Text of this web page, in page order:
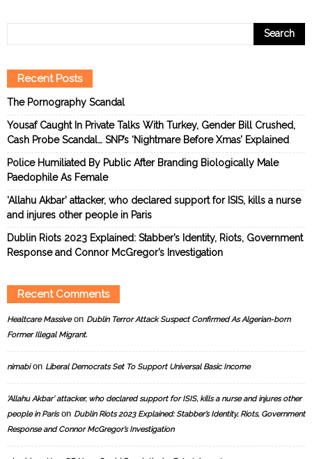
Recent Posts
The Pornography Scandal
Yousaf Caught In Private Talks With Turkey, Gender Bill Crushed,
Cash Probe Scandal… SNP’s ‘Nightmare Before Xmas’ Explained
Police Humiliated By Public After Branding Biologically Male
Paedophile As Female
‘Allahu Akbar’ attacker, who declared support for ISIS, kills a nurse
and injures other people in Paris
Dublin Riots 2023 Explained: Stabber’s Identity, Riots, Government
Response and Connor McGregor’s Investigation
Recent Comments
Healtcare Massiveon Dublin Terror Attack Suspect Confirmed As Algerian-born
Former Illegal Migrant.
nimabion Liberal Democrats Set To Support Universal Basic Income
‘Allahu Akbar’ attacker, who declared support for ISIS, kills a nurse and injures other
people in Parison Dublin Riots 2023 Explained: Stabber’s Identity, Riots, Government
Response and Connor McGregor’s Investigation